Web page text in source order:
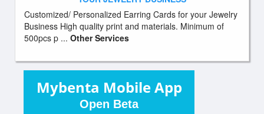
Customized/ Personalized Earring Cards for your Jewelry
Business High quality print and materials. Minimum of
500pcs p ... Other Services
Mybenta Mobile App
Open Beta